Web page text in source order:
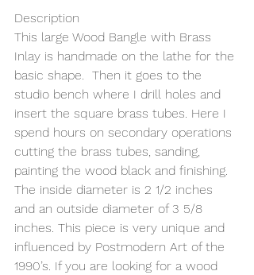
Description
This large Wood Bangle with Brass
Inlay is handmade on the lathe for the
basic shape.  Then it goes to the
studio bench where I drill holes and
insert the square brass tubes. Here I
spend hours on secondary operations
cutting the brass tubes, sanding,
painting the wood black and finishing.
The inside diameter is 2 1/2 inches
and an outside diameter of 3 5/8
inches. This piece is very unique and
influenced by Postmodern Art of the
1990’s. If you are looking for a wood